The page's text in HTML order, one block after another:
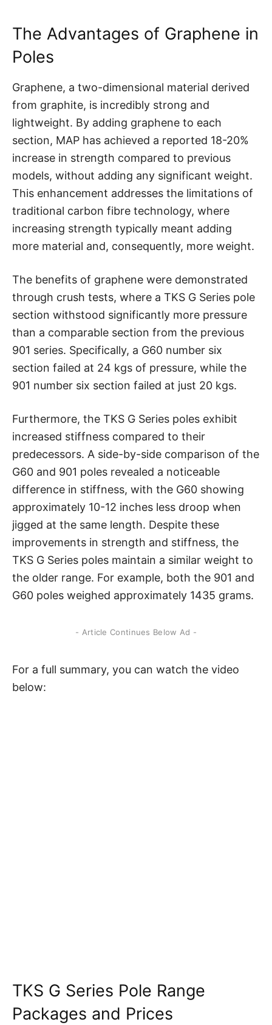
The Advantages of Graphene in
Poles
Graphene, a two-dimensional material derived
from graphite, is incredibly strong and
lightweight. By adding graphene to each
section, MAP has achieved a reported 18-20%
increase in strength compared to previous
models, without adding any significant weight.
This enhancement addresses the limitations of
traditional carbon fibre technology, where
increasing strength typically meant adding
more material and, consequently, more weight.
The benefits of graphene were demonstrated
through crush tests, where a TKS G Series pole
section withstood significantly more pressure
than a comparable section from the previous
901 series. Specifically, a G60 number six
section failed at 24 kgs of pressure, while the
901 number six section failed at just 20 kgs.
Furthermore, the TKS G Series poles exhibit
increased stiffness compared to their
predecessors. A side-by-side comparison of the
G60 and 901 poles revealed a noticeable
difference in stiffness, with the G60 showing
approximately 10-12 inches less droop when
jigged at the same length. Despite these
improvements in strength and stiffness, the
TKS G Series poles maintain a similar weight to
the older range. For example, both the 901 and
G60 poles weighed approximately 1435 grams.
- Article Continues Below Ad -
For a full summary, you can watch the video
below:
TKS G Series Pole Range
Packages and Prices